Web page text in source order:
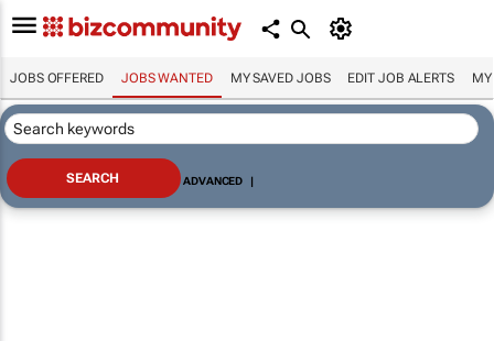
JOBS OFFERED JOBS WANTED MY SAVED JOBS EDIT JOB ALERTS MY
ADVANCED |